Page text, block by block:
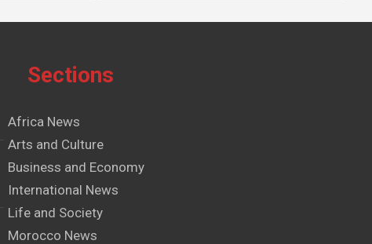
Sections
Africa News
Arts and Culture
Business and Economy
International News
Life and Society
Morocco News